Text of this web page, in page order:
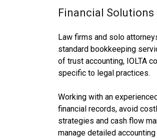
Financial Solutions
Law firms and solo
standard bookkeeping
of trust accounting, IOLTA
specific to legal practices.
Working with an
financial records, avoid
strategies and cash flow
manage detailed